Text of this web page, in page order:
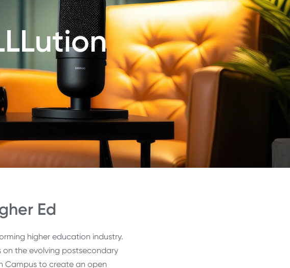
Ed
higher education industry.
on the evolving postsecondary
Campus to create an open